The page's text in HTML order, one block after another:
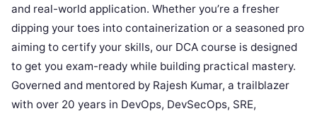
and real-world application. Whether you’re a fresher
dipping your toes into containerization or a seasoned pro
aiming to certify your skills, our DCA course is designed
to get you exam-ready while building practical mastery.
Governed and mentored by Rajesh Kumar, a trailblazer
with over 20 years in DevOps, DevSecOps, SRE,